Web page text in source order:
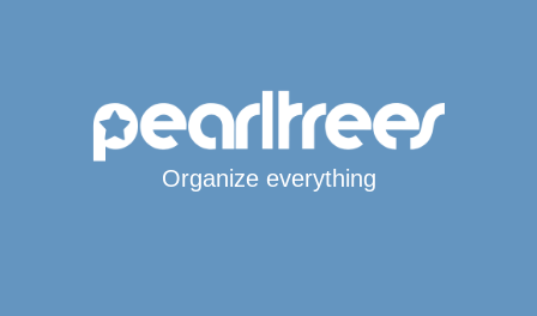
Organize everything